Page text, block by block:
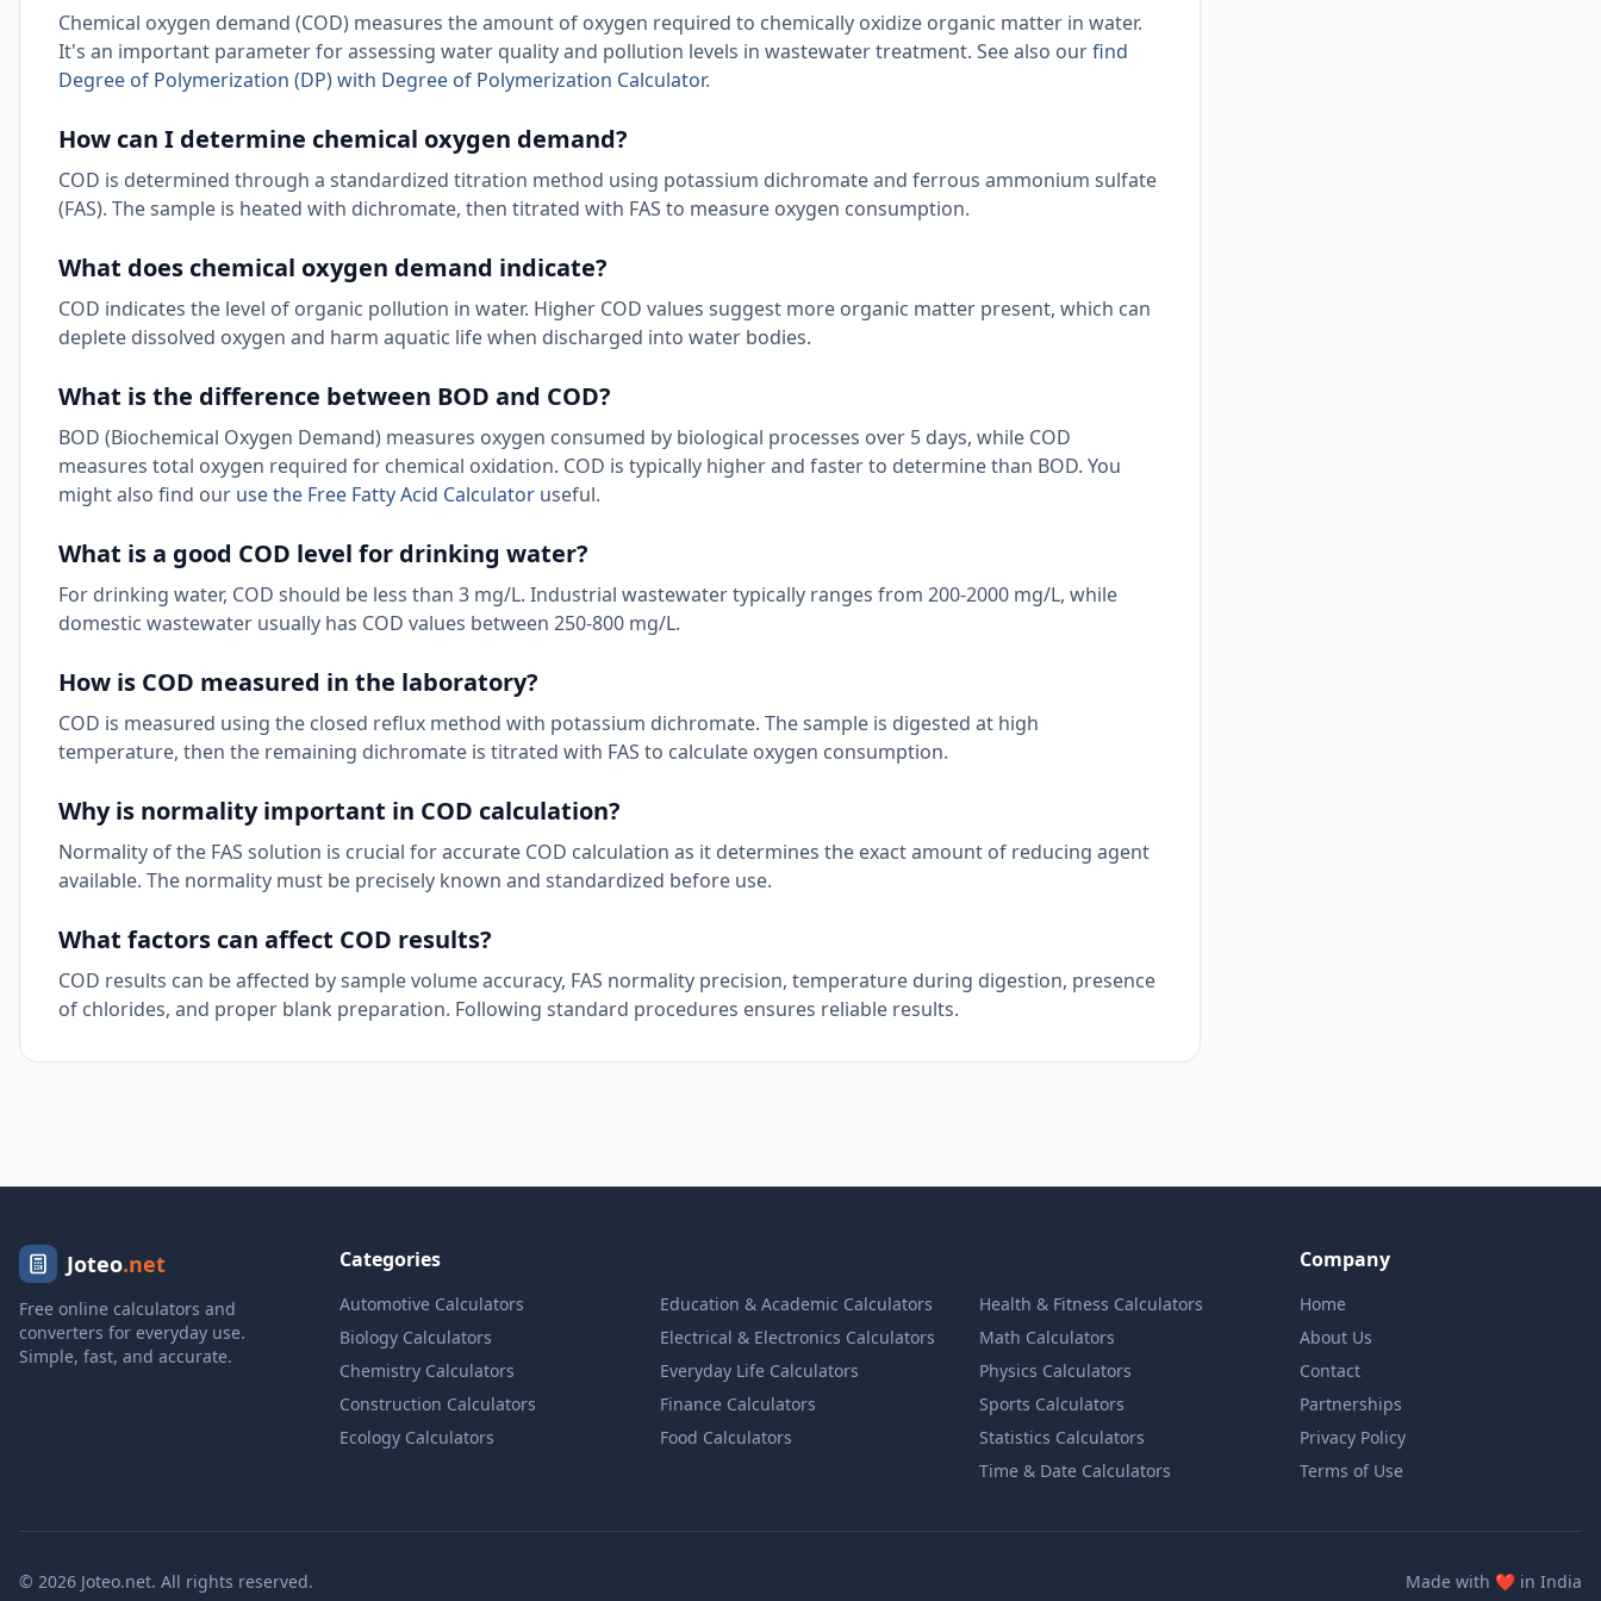
Chemical oxygen demand (COD) measures the amount of oxygen required to chemically oxidize organic matter in water.
It's an important parameter for assessing water quality and pollution levels in wastewater treatment. See also ourfind
Degree of Polymerization (DP) with Degree of Polymerization Calculator.
How can I determine chemical oxygen demand?
COD is determined through a standardized titration method using potassium dichromate and ferrous ammonium sulfate
(FAS). The sample is heated with dichromate, then titrated with FAS to measure oxygen consumption.
What does chemical oxygen demand indicate?
COD indicates the level of organic pollution in water. Higher COD values suggest more organic matter present, which can
deplete dissolved oxygen and harm aquatic life when discharged into water bodies.
What is the difference between BOD and COD?
BOD (Biochemical Oxygen Demand) measures oxygen consumed by biological processes over 5 days, while COD
measures total oxygen required for chemical oxidation. COD is typically higher and faster to determine than BOD. You
might also find our use the Free Fatty Acid Calculator useful.
What is a good COD level for drinking water?
For drinking water, COD should be less than 3 mg/L. Industrial wastewater typically ranges from 200-2000 mg/L, while
domestic wastewater usually has COD values between 250-800 mg/L.
How is COD measured in the laboratory?
COD is measured using the closed reflux method with potassium dichromate. The sample is digested at high
temperature, then the remaining dichromate is titrated with FAS to calculate oxygen consumption.
Why is normality important in COD calculation?
Normality of the FAS solution is crucial for accurate COD calculation as it determines the exact amount of reducing agent
available. The normality must be precisely known and standardized before use.
What factors can affect COD results?
COD results can be affected by sample volume accuracy, FAS normality precision, temperature during digestion, presence
of chlorides, and proper blank preparation. Following standard procedures ensures reliable results.
Joteo.net
Free online calculators and
converters for everyday use.
Simple, fast, and accurate.
Categories
Automotive Calculators
Biology Calculators
Chemistry Calculators
Construction Calculators
Ecology Calculators
Education & Academic Calculators
Electrical & Electronics Calculators
Everyday Life Calculators
Finance Calculators
Food Calculators
Health & Fitness Calculators
Math Calculators
Physics Calculators
Sports Calculators
Statistics Calculators
Time & Date Calculators
Company
Home
About Us
Contact
Partnerships
Privacy Policy
Terms of Use
© 2026 Joteo.net. All rights reserved. Made with ❤️love
in India